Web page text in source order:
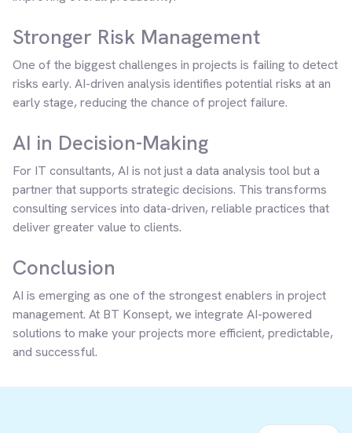
Stronger Risk Management
One of the biggest challenges in projects is failing to detect
risks early. AI-driven analysis identifies potential risks at an
early stage, reducing the chance of project failure.
AI in Decision-Making
For IT consultants, AI is not just a data analysis tool but a
partner that supports strategic decisions. This transforms
consulting services into data-driven, reliable practices that
deliver greater value to clients.
Conclusion
AI is emerging as one of the strongest enablers in project
management. At BT Konsept, we integrate AI-powered
solutions to make your projects more efficient, predictable,
and successful.